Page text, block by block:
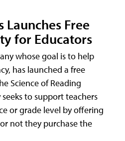
Launches Free
for Educators
whose goal is to help
has launched a free
Science of Reading
to support teachers
or grade level by offering
not they purchase the